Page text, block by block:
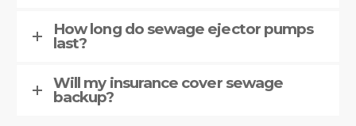
How long do sewage ejector pumps
last?
Will my insurance cover sewage
backup?